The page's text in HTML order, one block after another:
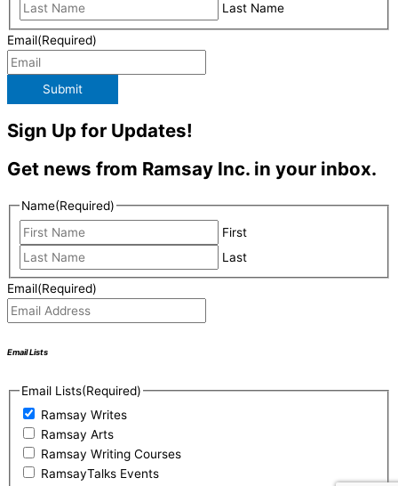
Last Name
Email(Required)
Submit
Sign Up for Updates!
Get news from Ramsay Inc. in your inbox.
Name(Required)
First
Last
Email(Required)
Email Lists
Email Lists(Required)
Ramsay Writes
Ramsay Arts
Ramsay Writing Courses
RamsayTalks Events